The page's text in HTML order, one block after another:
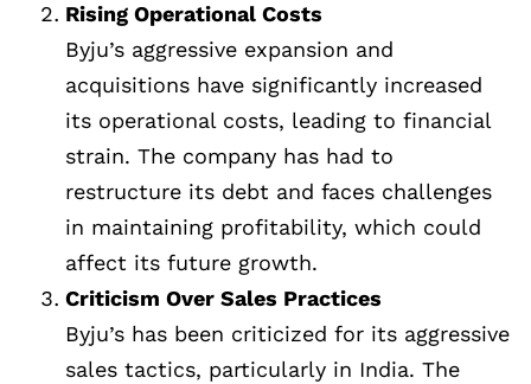
Rising Operational Costs
Byju’s aggressive expansion and
acquisitions have significantly increased
its operational costs, leading to financial
strain. The company has had to
restructure its debt and faces challenges
in maintaining profitability, which could
affect its future growth.
Criticism Over Sales Practices
Byju’s has been criticized for its aggressive
sales tactics, particularly in India. The